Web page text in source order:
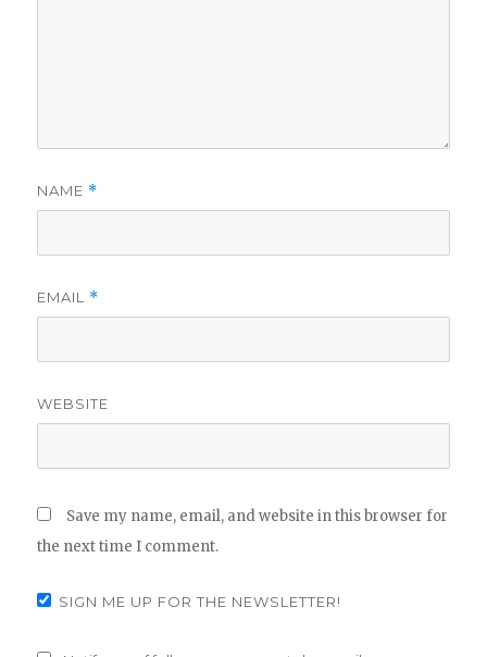
NAME *
EMAIL *
WEBSITE
Save my name, email, and website in this browser for
the next time I comment.
SIGN ME UP FOR THE NEWSLETTER!